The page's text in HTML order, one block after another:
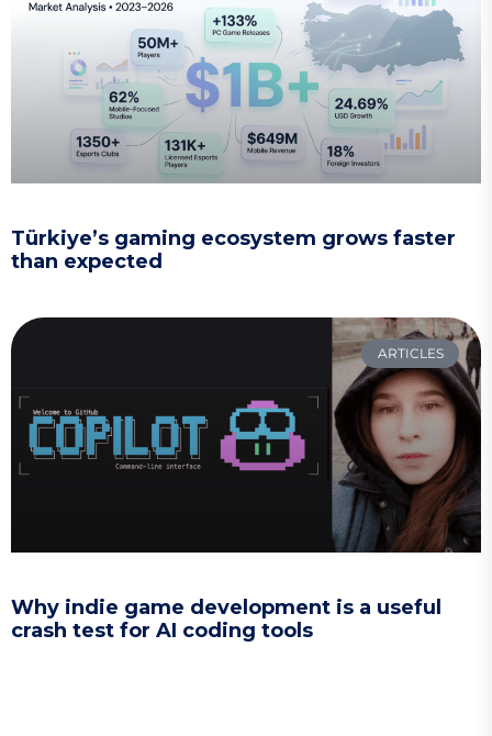
Türkiye’s gaming ecosystem grows faster
than expected
ARTICLES
Why indie game development is a useful
crash test for AI coding tools